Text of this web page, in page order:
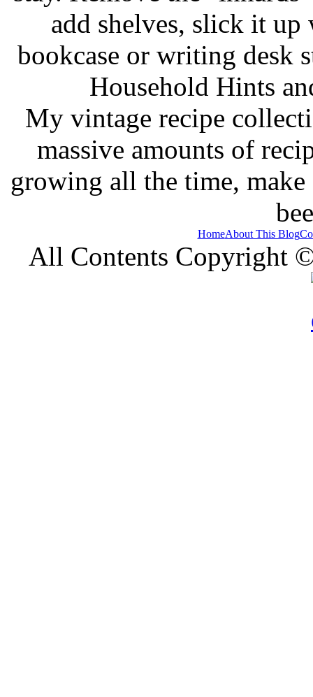
add shelves, slick it up
bookcase or writing desk
Household Hints
My vintage recipe
massive amounts of
growing all the time, make
HomeAbout This Blog
All Contents Copyright